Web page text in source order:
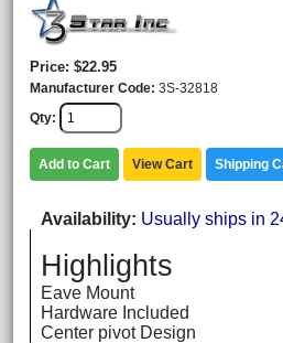
Price $22.95
Manufacturer Code 3S-32818
Qty
Add to Cart View Cart Shipping
Availability Usually ships in
Highlights
Eave Mount
Hardware Included
Center pivot Design